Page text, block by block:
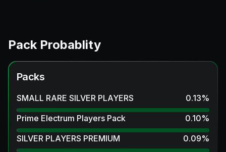
Pack Probablity
Packs
SMALL RARE SILVER PLAYERS 0.13%
Prime Electrum Players Pack
0.10%
SILVER PLAYERS PREMIUM
0.09%